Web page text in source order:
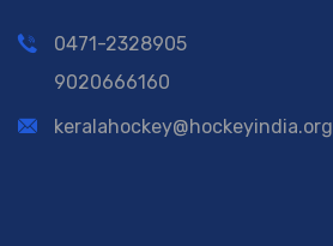
0471-2328905
9020666160
keralahockey@hockeyindia.org